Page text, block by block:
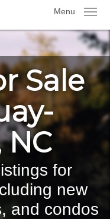
Menu
Sale
NC
for
new
and condos